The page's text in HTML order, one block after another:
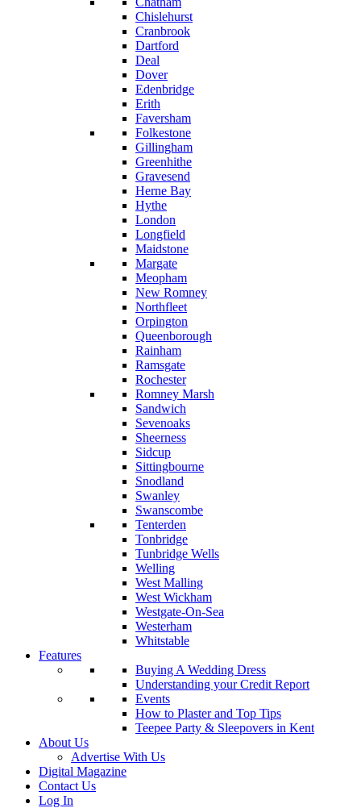
Chislehurst
Cranbrook
Dartford
Deal
Dover
Edenbridge
Erith
Faversham
Folkestone
Gillingham
Greenhithe
Gravesend
Herne Bay
Hythe
London
Longfield
Maidstone
Margate
Meopham
New Romney
Northfleet
Orpington
Queenborough
Rainham
Ramsgate
Rochester
Romney Marsh
Sandwich
Sevenoaks
Sheerness
Sidcup
Sittingbourne
Snodland
Swanley
Swanscombe
Tenterden
Tonbridge
Tunbridge Wells
Welling
West Malling
West Wickham
Westgate-On-Sea
Westerham
Whitstable
Features
Buying A Wedding Dress
Understanding your Credit Report
Events
How to Plaster and Top Tips
Teepee Party & Sleepovers in Kent
About Us
Advertise With Us
Digital Magazine
Contact Us
Log In